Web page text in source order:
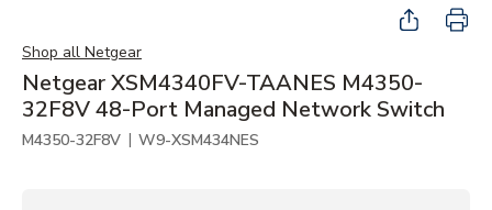
Shop all Netgear
Netgear XSM4340FV-TAANES M4350-
32F8V 48-Port Managed Network Switch
M4350-32F8V | W9-XSM434NES